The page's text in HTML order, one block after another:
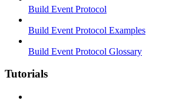
Build Event Protocol
Build Event Protocol Examples
Build Event Protocol Glossary
Tutorials